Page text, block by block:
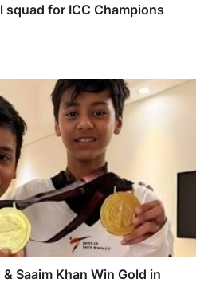
squad for ICC Champions
Saaim Khan Win Gold in